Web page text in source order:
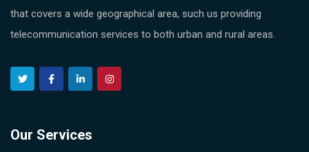
that covers a wide geographical area, such us providing
telecommunication services to both urban and rural areas.
Our Services